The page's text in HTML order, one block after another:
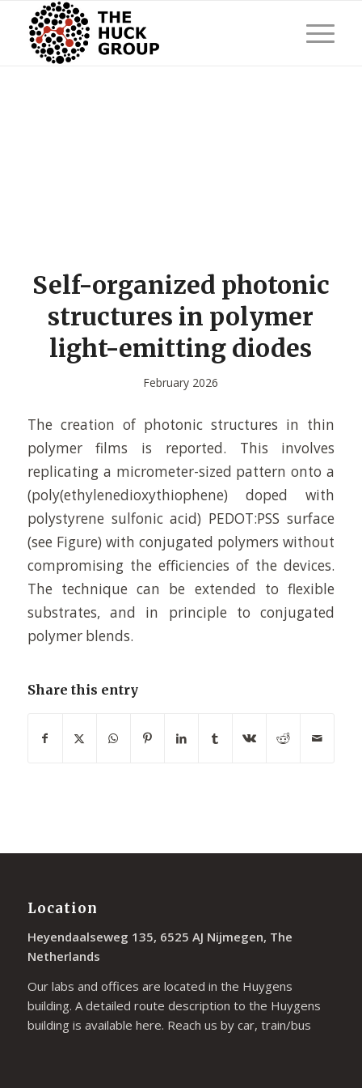
Self-organized photonic
structures in polymer
light-emitting diodes
February 2026
The creation of photonic structures in thin
polymer films is reported. This involves
replicating a micrometer-sized pattern onto a
(poly(ethylenedioxythiophene) doped with
polystyrene sulfonic acid) PEDOT:PSS surface
(see Figure) with conjugated polymers without
compromising the efficiencies of the devices.
The technique can be extended to flexible
substrates, and in principle to conjugated
polymer blends.
Share this entry
Location
Heyendaalseweg 135, 6525 AJ Nijmegen, The
Netherlands
Our labs and offices are located in the Huygens
building. A detailed route description to the Huygens
building is available here. Reach us by car, train/bus